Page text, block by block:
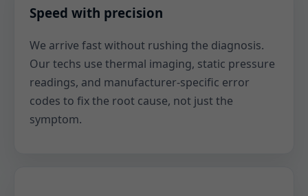
Speed with precision
We arrive fast without rushing the diagnosis.
Our techs use thermal imaging, static pressure
readings, and manufacturer-specific error
codes to fix the root cause, not just the
symptom.